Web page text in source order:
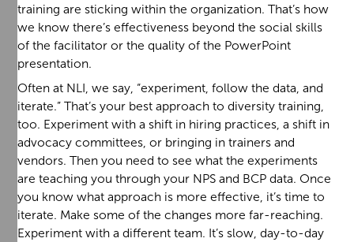
training are sticking within the organization. That’s how
we know there’s effectiveness beyond the social skills
of the facilitator or the quality of the PowerPoint
presentation.
Often at NLI, we say, “experiment, follow the data, and
iterate.” That’s your best approach to diversity training,
too. Experiment with a shift in hiring practices, a shift in
advocacy committees, or bringing in trainers and
vendors. Then you need to see what the experiments
are teaching you through your NPS and BCP data. Once
you know what approach is more effective, it’s time to
iterate. Make some of the changes more far-reaching.
Experiment with a different team. It’s slow, day-to-day